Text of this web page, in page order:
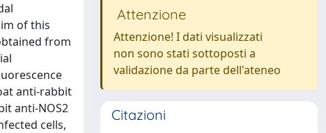
of this
from
anti-rabbit
anti-NOS2
cells,
Attenzione
Attenzione! I dati visualizzati
non sono stati sottoposti a
validazione da parte dell'ateneo
Citazioni